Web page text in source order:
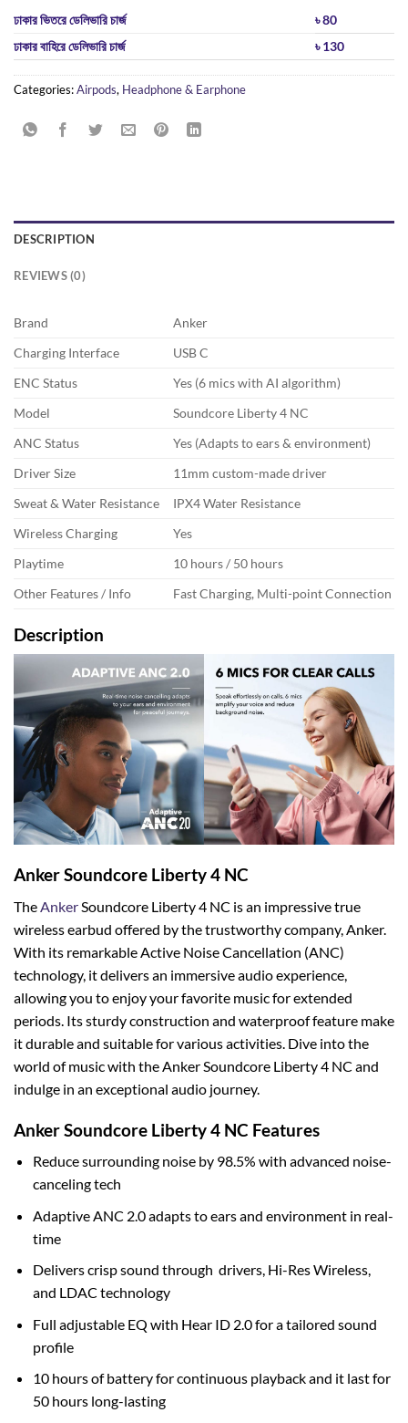
ঢাকার ভিতরে ডেলিভারি চার্জ
৳ 80
ঢাকার বাহিরে ডেলিভারি চার্জ
৳ 130
Categories:Airpods, Headphone & Earphone
DESCRIPTION
REVIEWS (0)
Brand
Anker
Charging Interface
USB C
ENC Status
Yes (6 mics with AI algorithm)
Model
Soundcore Liberty 4 NC
ANC Status
Yes (Adapts to ears & environment)
Driver Size
11mm custom-made driver
Sweat & Water Resistance
IPX4 Water Resistance
Wireless Charging
Yes
Playtime
10 hours / 50 hours
Other Features / Info
Fast Charging, Multi-point Connection
Description
Anker Soundcore Liberty 4 NC
The Anker Soundcore Liberty 4 NC is an impressive true
wireless earbud offered by the trustworthy company, Anker.
With its remarkable Active Noise Cancellation (ANC)
technology, it delivers an immersive audio experience,
allowing you to enjoy your favorite music for extended
periods. Its sturdy construction and waterproof feature make
it durable and suitable for various activities. Dive into the
world of music with the Anker Soundcore Liberty 4 NC and
indulge in an exceptional audio journey.
Anker Soundcore Liberty 4 NC Features
Reduce surrounding noise by 98.5% with advanced noise-
canceling tech
Adaptive ANC 2.0 adapts to ears and environment in real-
time
Delivers crisp sound through drivers, Hi-Res Wireless,
and LDAC technology
Full adjustable EQ with Hear ID 2.0 for a tailored sound
profile
10 hours of battery for continuous playback and it last for
50 hours long-lasting